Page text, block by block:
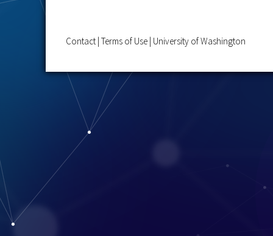
Contact Terms of Use University of Washington